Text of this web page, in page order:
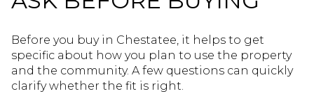
Before you buy in Chestatee, it helps to get
specific about how you plan to use the property
and the community. A few questions can quickly
clarify whether the fit is right.